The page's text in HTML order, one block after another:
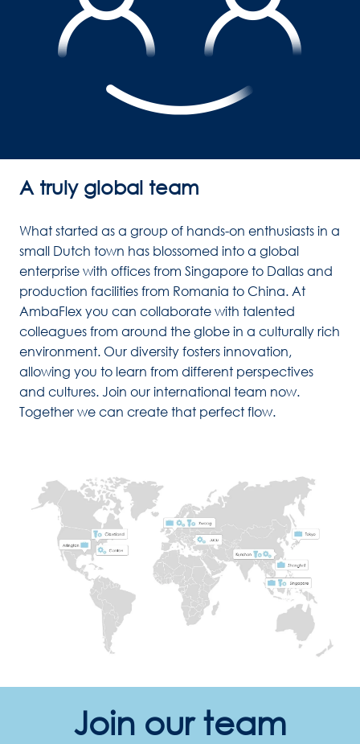
A truly global team
What started as a group of hands-on enthusiasts in a
small Dutch town has blossomed into a global
enterprise with offices from Singapore to Dallas and
production facilities from Romania to China. At
AmbaFlex you can collaborate with talented
colleagues from around the globe in a culturally rich
environment. Our diversity fosters innovation,
allowing you to learn from different perspectives
and cultures. Join our international team now.
Together we can create that perfect flow.
Join our team